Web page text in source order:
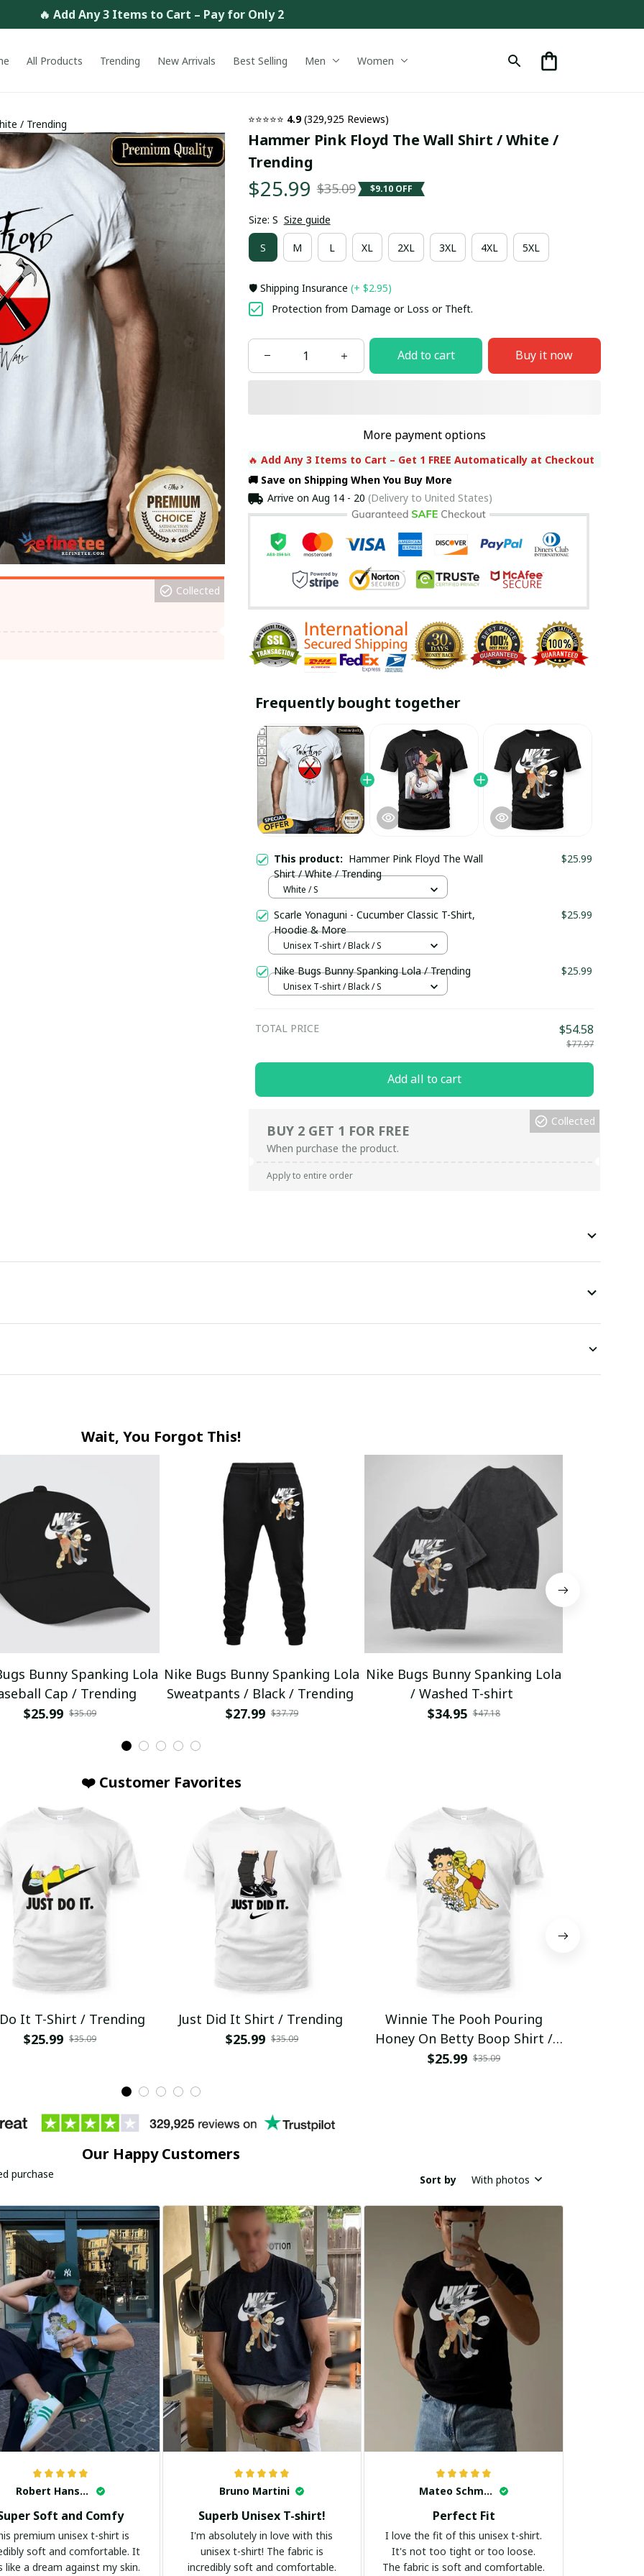
🔥 Add Any 3 Items to Cart – Pay for Only 2
All Products Trending New Arrivals Best Selling Men Women
/ Trending
Collected
⭐⭐⭐⭐⭐ 4.9 (329,925 Reviews)
Hammer Pink Floyd The Wall Shirt / White /
Trending
$25.99 $35.09 $9.10 OFF
Size: S Size guide
S M L XL 2XL 3XL 4XL 5XL
🛡️ Shipping Insurance (+ $2.95)
Protection from Damage or Loss or Theft.
Add to cart Buy it now
More payment options
🔥 Add Any 3 Items to Cart – Get 1 FREE Automatically at Checkout
🚚 Save on Shipping When You Buy More
Arrive on Aug 14 - 20 (Delivery to United States)
Frequently bought together
This product: Hammer Pink Floyd The Wall
Shirt / White / Trending
$25.99
White / S
Scarle Yonaguni - Cucumber Classic T-Shirt,
Hoodie & More
$25.99
Unisex T-shirt / Black / S
Nike Bugs Bunny Spanking Lola / Trending $25.99
Unisex T-shirt / Black / S
TOTAL PRICE $54.58
$77.97
Add all to cart
BUY 2 GET 1 FOR FREE
When purchase the product.
Collected
Apply to entire order
Wait, You Forgot This!
Bunny Spanking Lola
Cap / Trending
$25.99 $35.09
Nike Bugs Bunny Spanking Lola
Sweatpants / Black / Trending
$27.99 $37.79
Nike Bugs Bunny Spanking Lola
/ Washed T-shirt
$34.95 $47.18
❤️ Customer Favorites
It T-Shirt / Trending
$25.99 $35.09
Just Did It Shirt / Trending
$25.99 $35.09
Winnie The Pooh Pouring
Honey On Betty Boop Shirt /
Trending
$25.99 $35.09
Our Happy Customers
purchase Sort by With photos
Robert Hansen
Soft and Comfy
premium unisex t-shirt is
soft and comfortable. It
like a dream against my skin.
Bruno Martini
Superb Unisex T-shirt!
I'm absolutely in love with this
unisex t-shirt! The fabric is
incredibly soft and comfortable.
Mateo Schmidt
Perfect Fit
I love the fit of this unisex t-shirt.
It's not too tight or too loose.
The fabric is soft and comfortable.